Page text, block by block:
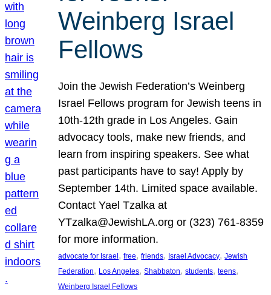
Weinberg Israel
Fellows
Join the Jewish Federation’s Weinberg
Israel Fellows program for Jewish teens in
10th-12th grade in Los Angeles. Gain
advocacy tools, make new friends, and
learn from inspiring speakers. See what
past participants have to say! Apply by
September 14th. Limited space available.
Contact Yael Tzalka at
YTzalka@JewishLA.org or (323) 761-8359
for more information.
advocate for Israel, free, friends, Israel Advocacy, Jewish
Federation, Los Angeles, Shabbaton, students, teens
Weinberg Israel Fellows